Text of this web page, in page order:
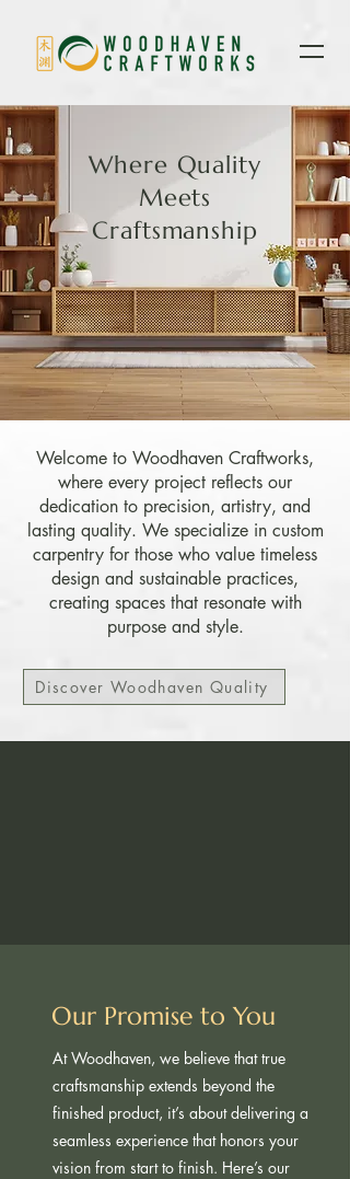
Where Quality
Meets
Craftsmanship
Discover Woodhaven Quality
Welcome to Woodhaven Craftworks,
where every project reflects our
dedication to precision, artistry, and
lasting quality. We specialize in custom
carpentry for those who value timeless
design and sustainable practices,
creating spaces that resonate with
purpose and style.
Our Promise to You
At Woodhaven, we believe that true
craftsmanship extends beyond the
finished product, it’s about delivering a
seamless experience that honors your
vision from start to finish. Here’s our